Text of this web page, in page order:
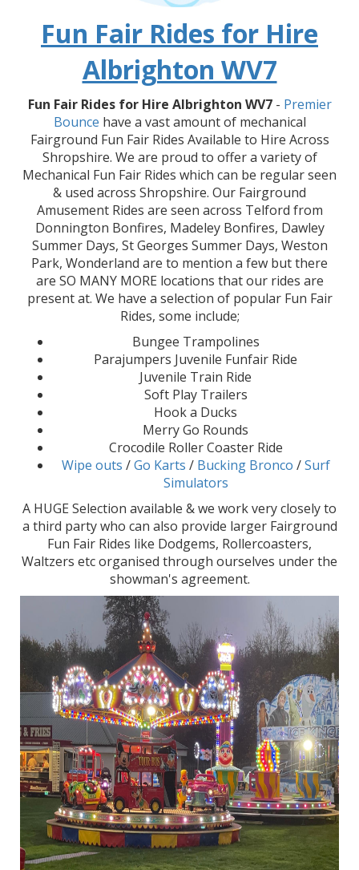
Fun Fair Rides for Hire
Albrighton WV7
Fun Fair Rides for Hire Albrighton WV7 - Premier
Bounce have a vast amount of mechanical
Fairground Fun Fair Rides Available to Hire Across
Shropshire. We are proud to offer a variety of
Mechanical Fun Fair Rides which can be regular seen
& used across Shropshire. Our Fairground
Amusement Rides are seen across Telford from
Donnington Bonfires, Madeley Bonfires, Dawley
Summer Days, St Georges Summer Days, Weston
Park, Wonderland are to mention a few but there
are SO MANY MORE locations that our rides are
present at. We have a selection of popular Fun Fair
Rides, some include;
Bungee Trampolines
Parajumpers Juvenile Funfair Ride
Juvenile Train Ride
Soft Play Trailers
Hook a Ducks
Merry Go Rounds
Crocodile Roller Coaster Ride
Wipe outs /Go Karts / Bucking Bronco /Surf
Simulators
A HUGE Selection available & we work very closely to
a third party who can also provide larger Fairground
Fun Fair Rides like Dodgems, Rollercoasters,
Waltzers etc organised through ourselves under the
showman's agreement.